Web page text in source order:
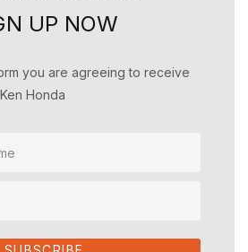
UP NOW
you are agreeing to receive
Honda